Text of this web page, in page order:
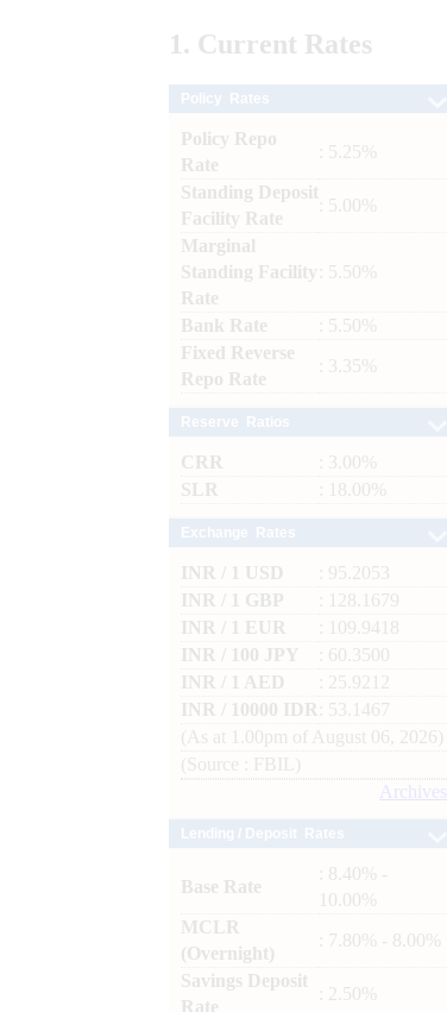
1. Current Rates
Policy Repo
Rate
: 5.25%
Standing Deposit
Facility Rate
: 5.00%
Marginal
Standing Facility
Rate
: 5.50%
Bank Rate
: 5.50%
Fixed Reverse
Repo Rate
: 3.35%
CRR
: 3.00%
SLR
: 18.00%
INR / 1 USD
: 95.2053
INR / 1 GBP
: 128.1679
INR / 1 EUR
: 109.9418
INR / 100 JPY
: 60.3500
INR / 1 AED
: 25.9212
INR / 10000 IDR
: 53.1467
(As at 1.00pm of August 06, 2026)
(Source : FBIL)
Archives
Base Rate
: 8.40% -
10.00%
MCLR
(Overnight)
: 7.80% - 8.00%
Savings Deposit
Rate
: 2.50%